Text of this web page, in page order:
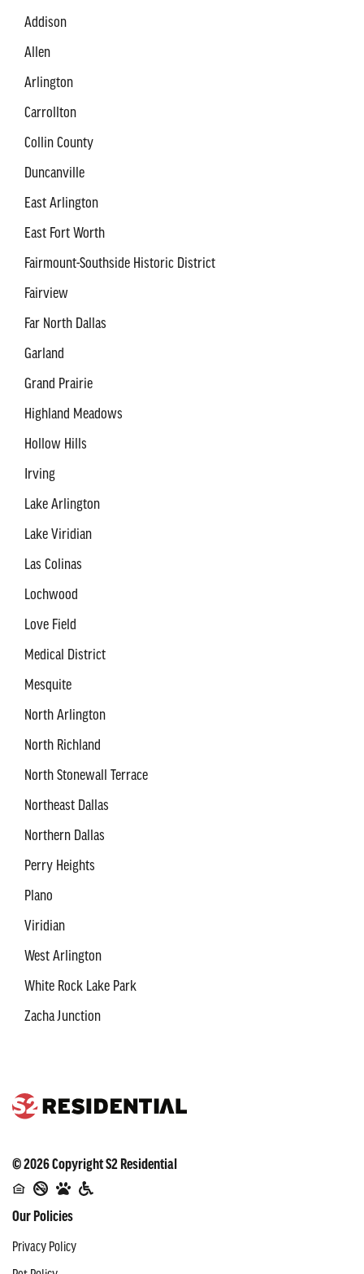
Addison
Allen
Arlington
Carrollton
Collin County
Duncanville
East Arlington
East Fort Worth
Fairmount-Southside Historic District
Fairview
Far North Dallas
Garland
Grand Prairie
Highland Meadows
Hollow Hills
Irving
Lake Arlington
Lake Viridian
Las Colinas
Lochwood
Love Field
Medical District
Mesquite
North Arlington
North Richland
North Stonewall Terrace
Northeast Dallas
Northern Dallas
Perry Heights
Plano
Viridian
West Arlington
White Rock Lake Park
Zacha Junction
©2026CopyrightS2 Residential
Our Policies
Privacy Policy